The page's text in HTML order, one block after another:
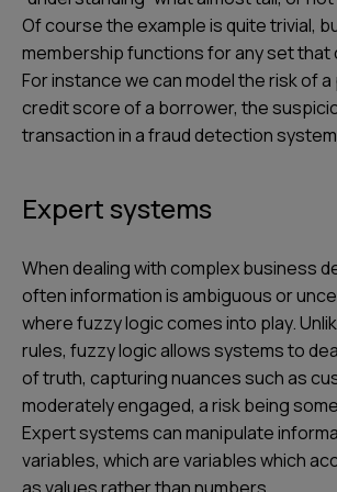
Of course the example is quite trivial,
membership functions for any set that
For instance we can model the risk of
credit score of a borrower, the
transaction in a fraud detection
Expert systems
When dealing with complex business
often information is ambiguous or
where fuzzy logic comes into play.
rules, fuzzy logic allows systems to
of truth, capturing nuances such as
moderately engaged, a risk being
Expert systems can manipulate
variables, which are variables which